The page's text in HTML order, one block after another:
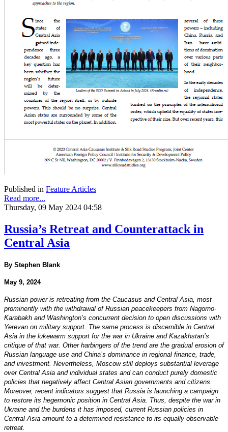
Published in Feature Articles
Read more...
Thursday, 09 May 2024 04:58
Russia’s Retreat and Counterattack in
Central Asia
By Stephen Blank
May 9, 2024
Russian power is retreating from the Caucasus and Central Asia, most
prominently with the withdrawal of Russian peacekeepers from Nagorno-
Karabakh and Washington’s concurrent decision to open discussions with
Yerevan on military support. The same process is discernible in Central
Asia in the lukewarm support for the war in Ukraine and Kazakhstan’s
critique of that war. Other harbingers of the trend are the gradual erosion of
Russian language use and China’s dominance in regional finance, trade,
and investment. Nevertheless, Moscow still deploys substantial leverage
over Central Asia and individual states and can conduct purely domestic
policies that negatively affect Central Asian governments and citizens.
Moreover, recent indicators suggest that Russia is launching a campaign
to restore its hegemonic position in Central Asia. Thus, despite the war in
Ukraine and the burdens it has imposed, current Russian policies in
Central Asia amount to a determined resistance to its equally observable
retreat.